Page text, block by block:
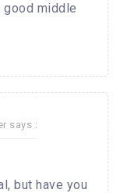
good middle
says :
but have you